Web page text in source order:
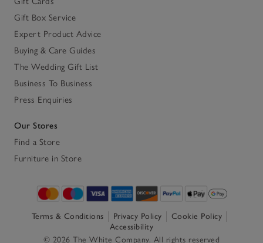
Gift Box Service
Expert Product Advice
Buying & Care Guides
The Wedding Gift List
Business To Business
Press Enquiries
Our Stores
Find a Store
Furniture in Store
Terms & Conditions Privacy Policy
Cookie Policy
Accessibility
© 2026 The White Company. All rights reserved